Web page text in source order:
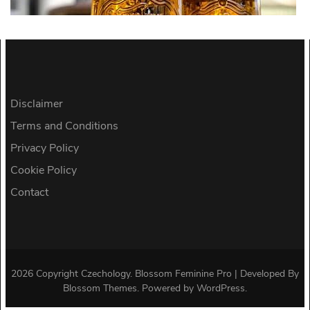
Disclaimer
Terms and Conditions
Privacy Policy
Cookie Policy
Contact
2026 Copyright Czechology. Blossom Feminine Pro | Developed By
Blossom Themes. Powered by WordPress.